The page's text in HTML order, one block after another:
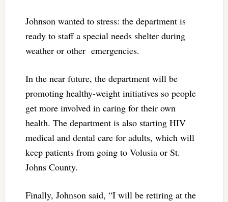
Johnson wanted to stress: the department is
ready to staff a special needs shelter during
weather or other emergencies.
In the near future, the department will be
promoting healthy-weight initiatives so people
get more involved in caring for their own
health. The department is also starting HIV
medical and dental care for adults, which will
keep patients from going to Volusia or St.
Johns County.
Finally, Johnson said, “I will be retiring at the